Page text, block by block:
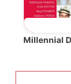
Millennial